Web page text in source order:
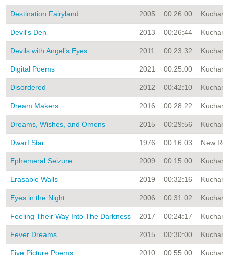
Destination Fairyland 2005 00:26:00 Kuchar
Devil's Den 2013 00:26:44 Kuchar
Devils with Angel’s Eyes 2011 00:23:32 Kuchar
Digital Poems 2021 00:25:00 Kuchar
Disordered 2012 00:42:10 Kuchar
Dream Makers 2016 00:28:22 Kuchar
Dreams, Wishes, and Omens 2015 00:29:56 Kuchar
Dwarf Star 1976 00:16:03 New
Ephemeral Seizure 2009 00:15:00 Kuchar
Erasable Walls 2019 00:32:16 Kuchar
Eyes in the Night 2006 00:31:02 Kuchar
Feeling Their Way Into The Darkness 2017 00:24:17 Kuchar
Fever Dreams 2015 00:30:00 Kuchar
Five Picture Poems 2010 00:55:00 Kuchar